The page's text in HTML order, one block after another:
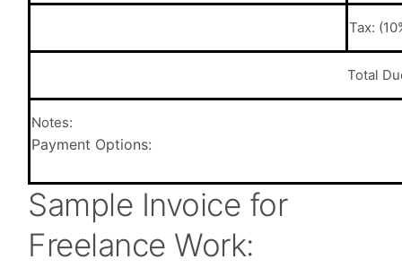
Tax:
Total
Notes:
Payment Options:
Sample Invoice for
Freelance Work: